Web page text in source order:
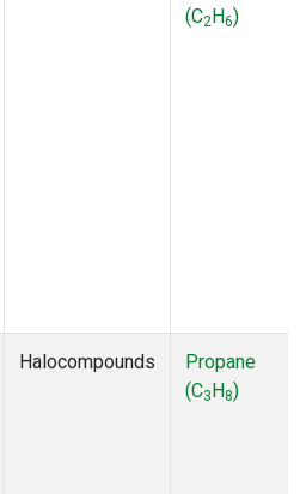
(C2H6)
Halocompounds
Propane
(C3H8)